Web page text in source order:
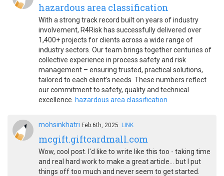
hazardous area classification
With a strong track record built on years of industry
involvement, R4Risk has successfully delivered over
1,400+ projects for clients across a wide range of
industry sectors. Our team brings together centuries of
collective experience in process safety and risk
management – ensuring trusted, practical solutions,
tailored to each client’s needs. These numbers reflect
our commitment to safety, quality and technical
excellence. hazardous area classification
mohsinkhatri Feb.6th, 2025 LINK
mcgift.giftcardmall.com
Wow, cool post. I'd like to write like this too - taking time
and real hard work to make a great article... but I put
things off too much and never seem to get started.